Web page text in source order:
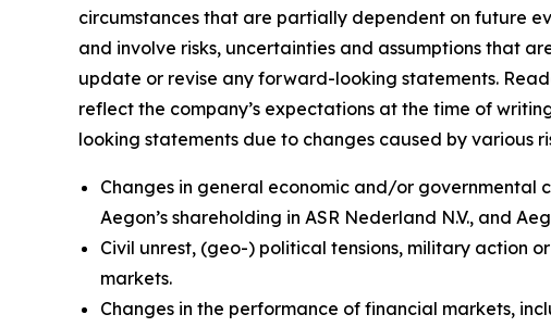
circumstances that are partially dependent on future
and involve risks, uncertainties and assumptions that
update or revise any forward-looking statements.
reflect the company’s expectations at the time of
looking statements due to changes caused by various
Changes in general economic and/or governmental
Aegon’s shareholding in ASR Nederland N.V., and
Civil unrest, (geo-) political tensions, military action
markets.
Changes in the performance of financial markets,